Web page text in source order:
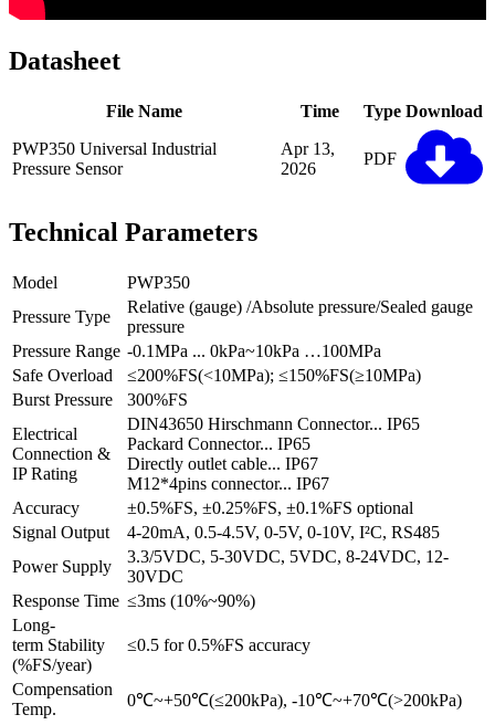
Datasheet
File Name Time Type Download
PWP350 Universal Industrial
Pressure Sensor
Apr 13,
2026
PDF
Technical Parameters
Model
PWP350
Pressure Type
Relative (gauge) /Absolute pressure/Sealed gauge
pressure
Pressure Range -0.1MPa ... 0kPa~10kPa …100MPa
Safe Overload
≤200%FS(<10MPa); ≤150%FS(≥10MPa)
Burst Pressure
300%FS
Electrical
Connection &
IP Rating
DIN43650 Hirschmann Connector... IP65
Packard Connector... IP65
Directly outlet cable... IP67
M12*4pins connector... IP67
Accuracy
±0.5%FS, ±0.25%FS, ±0.1%FS optional
Signal Output
4-20mA, 0.5-4.5V, 0-5V, 0-10V, I²C, RS485
Power Supply
3.3/5VDC, 5-30VDC, 5VDC, 8-24VDC, 12-
30VDC
Response Time ≤3ms (10%~90%)
Long-
term Stability
(%FS/year)
≤0.5 for 0.5%FS accuracy
Compensation
Temp.
0℃~+50℃(≤200kPa), -10℃~+70℃(>200kPa)